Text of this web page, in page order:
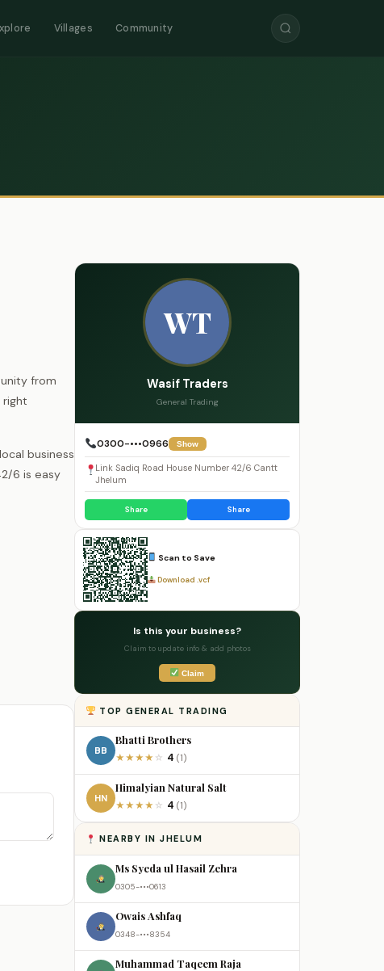
Villages Community
from
right
business
6 is easy
WT
Wasif Traders
General Trading
0300-•••0966 Show
Link Sadiq Road House Number 42/6 Cantt
Jhelum
Share Share
Scan to Save
Download .vcf
Is this your business?
Claim to update info & add photos
Claim
TOP GENERAL TRADING
BB
Bhatti Brothers
★★★★ ☆ 4 (1)
HN
Himalyian Natural Salt
★★★★ ☆ 4 (1)
NEARBY IN JHELUM
Ms Syeda ul Hasail Zehra
0305-•••0613
Owais Ashfaq
0348-•••8354
Muhammad Taqeem Raja